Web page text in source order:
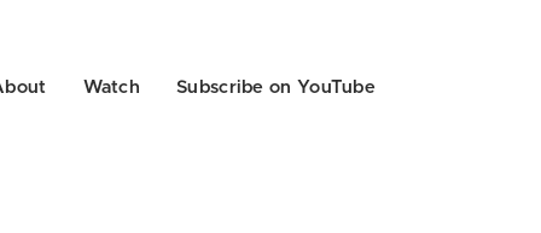
Watch Subscribe on YouTube